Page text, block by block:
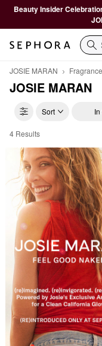
Beauty Insider
JOSIE MARAN Fragrance
JOSIE MARAN
Sort
JOSIE MARAN Body
4 Results